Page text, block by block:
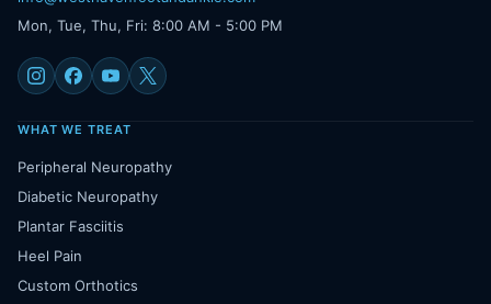
Mon, Tue, Thu, Fri: 8:00 AM - 5:00 PM
WHAT WE TREAT
Peripheral Neuropathy
Diabetic Neuropathy
Plantar Fasciitis
Heel Pain
Custom Orthotics